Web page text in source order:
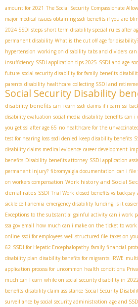
amount for 2021 The Social Security Compassionate
major medical issues obtaining ssdi benefits if you are
2024 SSDI steps short term disability special rules after
permanent disability What is the cut off age for disability?
hypertension working on disability tabs and dividers
insufficiency SSDI application tips 2025 SSDI and age
future social security disability for family benefits
parents disability healthcare collecting SSDI and
Social Security Disability
disability benefits can i earn ssdi claims if i earn ssi
disability evaluation social media disability benefits can i
you get ssi after age 65 no healthcare for the
test for hearing loss ssdi denied keep disability benefits
disability claims medical evidence career development
benefits Disability benefits attorney SSDI application
permanent injury? fibromyalgia documentation can i file
on workers compensation Work history and Social
denial rates SSDI Trial Work closed benefits vs backpay
sickle cell anemia emergency disability funding Is it
Exceptions to the substantial gainful activity can i work
ssa gov email how much can i make on the ticket to work
online ssdi for employees well-structured file taxes on
62 SSDI for Hepatic Encephalopathy family financial
disability plan disability benefits for migrants IRWE
application process for uncommon health conditions
much can I earn while on social security disability in
benefits disability claim assistance Social Security
surveillance by social security administration age and